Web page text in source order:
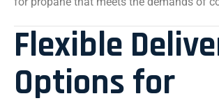
Flexible
Options for